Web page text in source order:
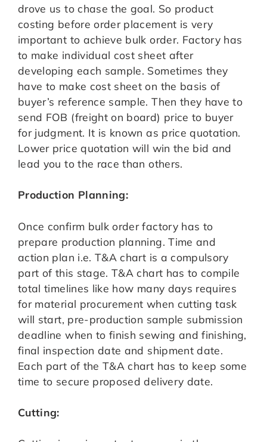
drove us to chase the goal. So product
costing before order placement is very
important to achieve bulk order. Factory has
to make individual cost sheet after
developing each sample. Sometimes they
have to make cost sheet on the basis of
buyer’s reference sample. Then they have to
send FOB (freight on board) price to buyer
for judgment. It is known as price quotation.
Lower price quotation will win the bid and
lead you to the race than others.
Production Planning:
Once confirm bulk order factory has to
prepare production planning. Time and
action plan i.e. T&A chart is a compulsory
part of this stage. T&A chart has to compile
total timelines like how many days requires
for material procurement when cutting task
will start, pre-production sample submission
deadline when to finish sewing and finishing,
final inspection date and shipment date.
Each part of the T&A chart has to keep some
time to secure proposed delivery date.
Cutting: